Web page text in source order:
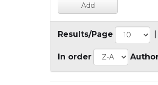
Results/Page
In order